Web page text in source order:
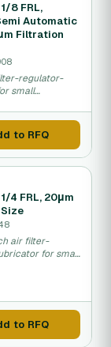
1/8 FRL,
Automatic
Filtration
regulator-
small
to RFQ
1/4 FRL, 20μm
air filter-
for small
to RFQ